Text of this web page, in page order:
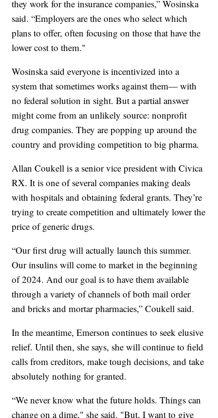
they work for the insurance companies,” Wosinska
said. “Employers are the ones who select which
plans to offer, often focusing on those that have the
lower cost to them."
Wosinska said everyone is incentivized into a
system that sometimes works against them— with
no federal solution in sight. But a partial answer
might come from an unlikely source: nonprofit
drug companies. They are popping up around the
country and providing competition to big pharma.
Allan Coukell is a senior vice president with Civica
RX. It is one of several companies making deals
with hospitals and obtaining federal grants. They’re
trying to create competition and ultimately lower the
price of generic drugs.
“Our first drug will actually launch this summer.
Our insulins will come to market in the beginning
of 2024. And our goal is to have them available
through a variety of channels of both mail order
and bricks and mortar pharmacies,” Coukell said.
In the meantime, Emerson continues to seek elusive
relief. Until then, she says, she will continue to field
calls from creditors, make tough decisions, and take
absolutely nothing for granted.
“We never know what the future holds. Things can
change on a dime," she said. "But, I want to give